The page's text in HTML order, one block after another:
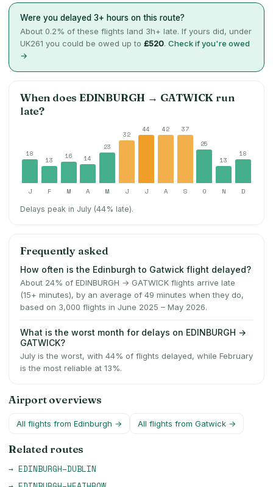
Were you delayed 3+ hours on this route?
About 0.2% of these flights land 3h+ late. If yours did, under
UK261 you could be owed up to £520. Check if you're owed
→
When doesEDINBURGH → GATWICK run
late?
18
13 16 14
23
32
44 42
37
25
13
18
J F M A M J J A S O N D
Delays peak in July (44% late).
Frequently asked
How often is the Edinburgh to Gatwick flight delayed?
About 24% of EDINBURGH → GATWICK flights arrive late
(15+ minutes), by an average of 49 minutes when they do,
based on 3,000 flights in June 2025 – May 2026.
What is the worst month for delays on EDINBURGH →
GATWICK?
July is the worst, with 44% of flights delayed, while February
is the most reliable at 13%.
Airport overviews
All flights from Edinburgh → All flights from Gatwick →
Related routes
→ EDINBURGH–DUBLIN